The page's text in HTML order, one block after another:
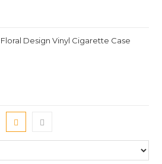
Floral Design Vinyl Cigarette Case